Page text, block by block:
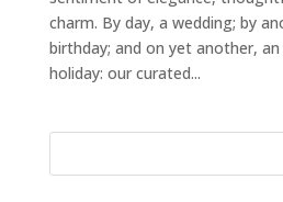
charm. By day, a wedding; by
birthday; and on yet another,
holiday: our curated...